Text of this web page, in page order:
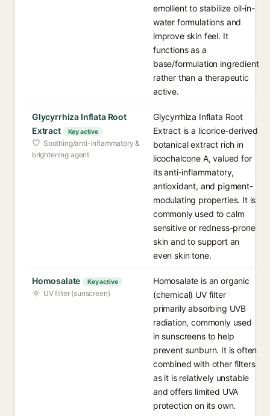
emollient to stabilize oil-in-
water formulations and
improve skin feel. It
functions as a
base/formulation ingredient
rather than a therapeutic
active.
Glycyrrhiza Inflata Root
Extract
Key active
Soothing/anti-inflammatory &
brightening agent
Glycyrrhiza Inflata Root
Extract is a licorice-derived
botanical extract rich in
licochalcone A, valued for
its anti-inflammatory,
antioxidant, and pigment-
modulating properties. It is
commonly used to calm
sensitive or redness-prone
skin and to support an
even skin tone.
Homosalate Key active
UV filter (sunscreen)
Homosalate is an organic
(chemical) UV filter
primarily absorbing UVB
radiation, commonly used
in sunscreens to help
prevent sunburn. It is often
combined with other filters
as it is relatively unstable
and offers limited UVA
protection on its own.